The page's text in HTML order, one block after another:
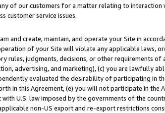
of our customers for a matter relating to interaction
customer service issues.
and create, maintain, and operate your Site in
of your Site will violate any applicable laws,
rules, judgments, decisions, or other requirements
advertising, and marketing), (c) you are lawfully
evaluated the desirability of participating in
in this Agreement, (e) you will not participate in the
U.S. law imposed by the governments of the
non-US export and re-export restrictions